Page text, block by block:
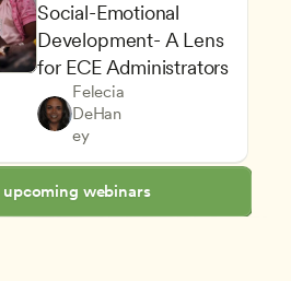
Social-Emotional
Development- A Lens
for ECE Administrators
Felecia
DeHan
ey
Family and Community
Supporting Children's Social
Building Productive
Equity Diversity and Inclusion
Staff Development and
Owners & Admins
CDA
upcoming webinars